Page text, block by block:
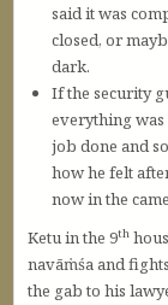
said it was
closed, or
dark.
If the security
everything
job done and
how he felt
now in the
Ketu in the 9th
navāṁśa and
the gab to his